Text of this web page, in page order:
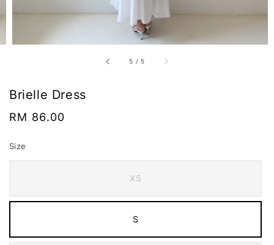
5 / 5
Brielle Dress
Regular
RM 86.00
Size
XS
S